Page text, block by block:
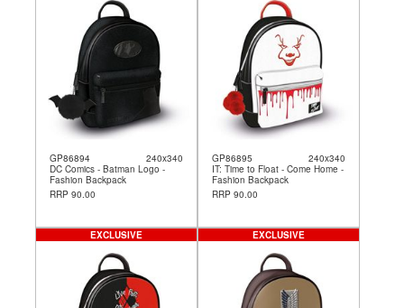
GP86894
240x340
DC Comics - Batman Logo -
Fashion Backpack
RRP 90.00
GP86895
240x340
IT: Time to Float - Come Home -
Fashion Backpack
RRP 90.00
EXCLUSIVE EXCLUSIVE